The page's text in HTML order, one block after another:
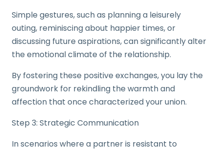
Simple gestures, such as planning a leisurely
outing, reminiscing about happier times, or
discussing future aspirations, can significantly alter
the emotional climate of the relationship.
By fostering these positive exchanges, you lay the
groundwork for rekindling the warmth and
affection that once characterized your union.
Step 3: Strategic Communication
In scenarios where a partner is resistant to